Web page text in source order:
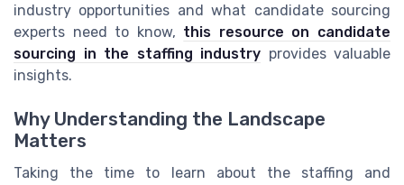
industry opportunities and what candidate sourcing
experts need to know, this resource on candidate
sourcing in the staffing industry provides valuable
insights.
Why Understanding the Landscape
Matters
Taking the time to learn about the staffing and